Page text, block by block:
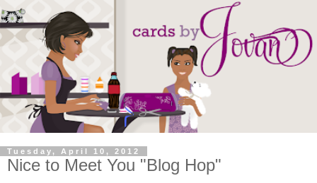
Tuesday, April 10, 2012
Nice to Meet You "Blog Hop"